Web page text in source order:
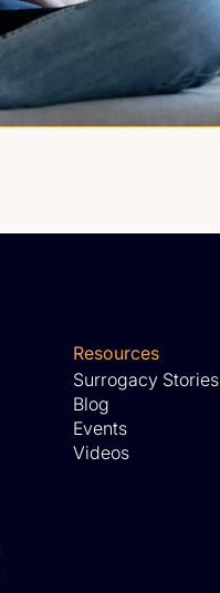
Resources
Surrogacy Stories
Blog
Events
Videos